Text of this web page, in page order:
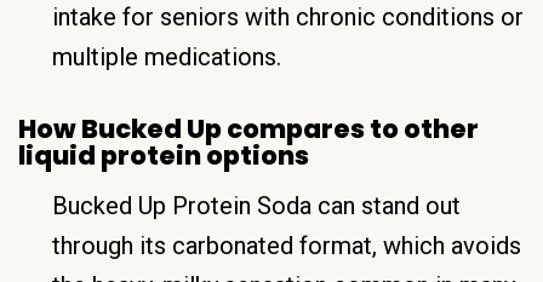
intake for seniors with chronic conditions or
multiple medications.
How Bucked Up compares to other
liquid protein options
Bucked Up Protein Soda can stand out
through its carbonated format, which avoids